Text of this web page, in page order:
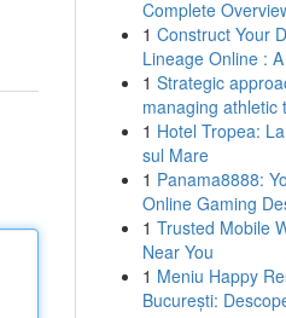
Complete
1 Construct Your
Lineage Online :
1 Strategic
managing athletic
1 Hotel Tropea:
sul Mare
1 Panama8888:
Online Gaming
1 Trusted Mobile
Near You
1 Meniu Happy
București: